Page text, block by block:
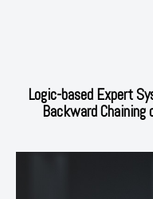
Logic-based Expert
Backward Chaining